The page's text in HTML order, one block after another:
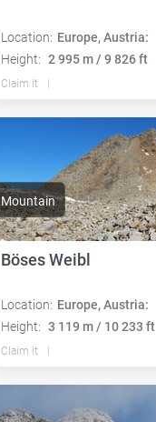
Location: Europe, Austria:
Height: 2 995 m / 9 826 ft
Claim it
Mountain
Böses Weibl
Location: Europe, Austria:
Height: 3 119 m / 10 233 ft
Claim it